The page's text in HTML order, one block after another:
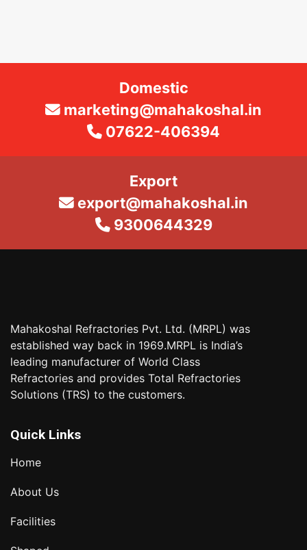
Domestic
marketing@mahakoshal.in
07622-406394
Export
export@mahakoshal.in
9300644329
Mahakoshal Refractories Pvt. Ltd. (MRPL) was
established way back in 1969.MRPL is India’s
leading manufacturer of World Class
Refractories and provides Total Refractories
Solutions (TRS) to the customers.
Quick Links
Home
About Us
Facilities